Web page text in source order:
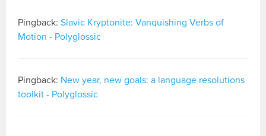
Pingback:Slavic Kryptonite: Vanquishing Verbs of
Motion - Polyglossic
Pingback: New year, new goals: a language resolutions
toolkit - Polyglossic